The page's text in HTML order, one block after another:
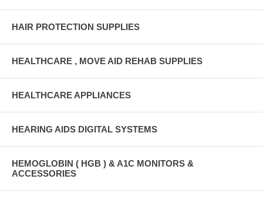
HAIR PROTECTION SUPPLIES
HEALTHCARE , MOVE AID REHAB SUPPLIES
HEALTHCARE APPLIANCES
HEARING AIDS DIGITAL SYSTEMS
HEMOGLOBIN ( HGB ) & A1C MONITORS &
ACCESSORIES